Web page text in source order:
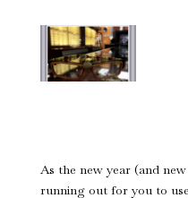
As the new year (and
running out for you to